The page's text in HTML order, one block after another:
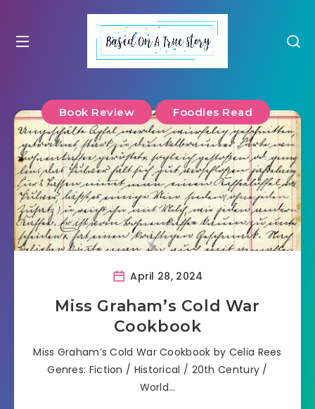
Book Review Foodies Read
April 28, 2024
Miss Graham’s Cold War
Cookbook
Miss Graham’s Cold War Cookbook by Celia Rees
Genres: Fiction / Historical / 20th Century /
World…